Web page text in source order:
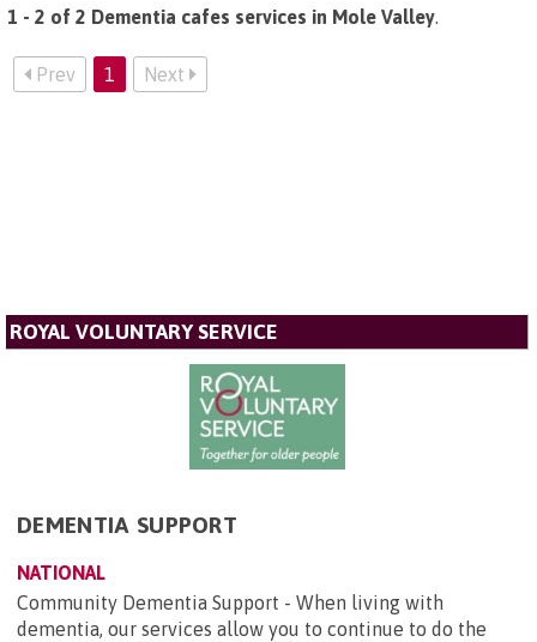
1 - 2 of 2 Dementia cafes services in Mole Valley.
Prev 1 Next
ROYAL VOLUNTARY SERVICE
DEMENTIA SUPPORT
NATIONAL
Community Dementia Support - When living with
dementia, our services allow you to continue to do the